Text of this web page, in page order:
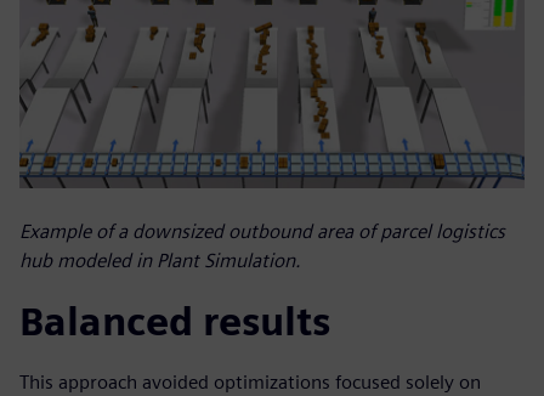
Example of a downsized outbound area of parcel logistics
hub modeled in Plant Simulation.
Balanced results
This approach avoided optimizations focused solely on